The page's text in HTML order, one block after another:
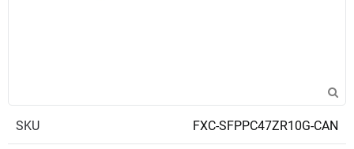
SKU FXC-SFPPC47ZR10G-CAN